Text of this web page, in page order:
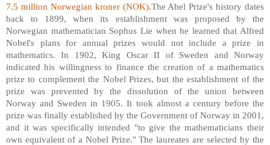
7.5 million Norwegian kroner (NOK).The Abel Prize's history dates
back to 1899, when its establishment was proposed by the
Norwegian mathematician Sophus Lie when he learned that Alfred
Nobel's plans for annual prizes would not include a prize in
mathematics. In 1902, King Oscar II of Sweden and Norway
indicated his willingness to finance the creation of a mathematics
prize to complement the Nobel Prizes, but the establishment of the
prize was prevented by the dissolution of the union between
Norway and Sweden in 1905. It took almost a century before the
prize was finally established by the Government of Norway in 2001,
and it was specifically intended "to give the mathematicians their
own equivalent of a Nobel Prize." The laureates are selected by the